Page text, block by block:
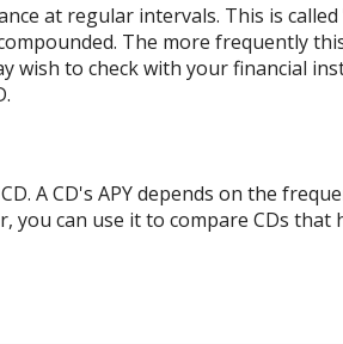
at regular intervals. This is
The more frequently
wish to check with your financial
A CD's APY depends on the
you can use it to compare CDs